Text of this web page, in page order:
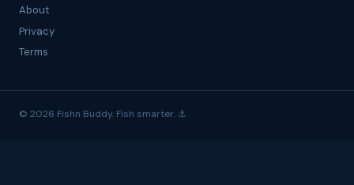
About
Privacy
Terms
© 2026 Fishn Buddy. Fish smarter. ⚓